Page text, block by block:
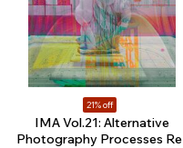
21% off
IMA Vol.21: Alternative
Photography Processes